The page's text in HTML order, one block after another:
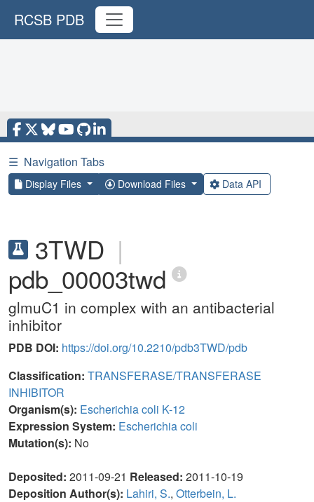
RCSB PDB
☰ Navigation Tabs
Display Files Download Files Data API
3TWD |
pdb_00003twd
glmuC1 in complex with an antibacterial
inhibitor
PDB DOI: https://doi.org/10.2210/pdb3TWD/pdb
Classification: TRANSFERASE/TRANSFERASE
INHIBITOR
Organism(s): Escherichia coli K-12
Expression System: Escherichia coli
Mutation(s): No
Deposited: 2011-09-21 Released: 2011-10-19
Deposition Author(s): Lahiri, S., Otterbein, L.